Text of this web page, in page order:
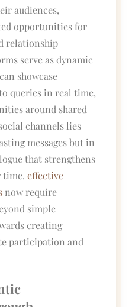
audiences,
opportunities for
relationship
serve as dynamic
showcase
queries in real time,
around shared
channels lies
messages but in
that strengthens
time. effective
now require
simple
creating
participation and